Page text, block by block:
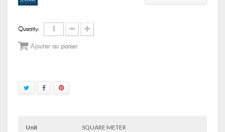
Quantity:
Ajouter au panier
Unit
SQUARE METER